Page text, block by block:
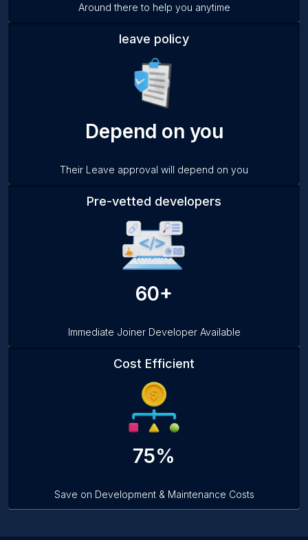
Around there to help you anytime
leave policy
Depend on you
Their Leave approval will depend on you
Pre-vetted developers
60+
Immediate Joiner Developer Available
Cost Efficient
75%
Save on Development & Maintenance Costs